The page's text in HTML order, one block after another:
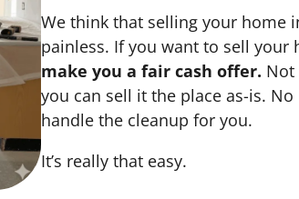
We think that selling your home
painless. If you want to sell your
make you a fair cash offer. Not
you can sell it the placeas-is. No
handle the cleanup for you.
It’s really that easy.